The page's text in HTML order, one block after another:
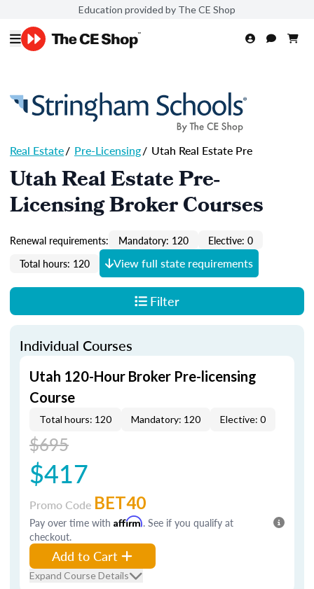
Education provided by The CE Shop
Real Estate/ Pre-Licensing/ Utah Real Estate Pre
Utah Real Estate Pre-
Licensing Broker Courses
Renewal requirements: Mandatory: 120
Elective: 0
Total hours: 120
View full state requirements
Filter
Individual Courses
Utah 120-Hour Broker Pre-licensing
Course
Total hours: 120 Mandatory: 120 Elective: 0
$695
$417
Promo Code BET40
Pay over time with Affirm. See if you qualify at
checkout.
Add to Cart
Expand Course Details